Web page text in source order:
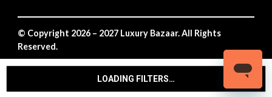
LOADING FILTERS…
© Copyright 2026 – 2027 Luxury Bazaar. All Rights
Reserved.
Privacy Policy/Terms & Conditions